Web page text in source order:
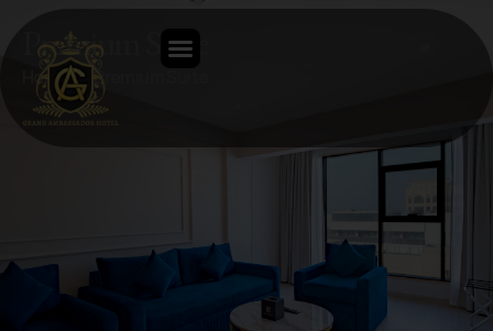
Premium Suite
Home Premium Suite